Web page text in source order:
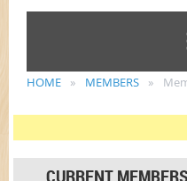
HOME MEMBERS
CURRENT